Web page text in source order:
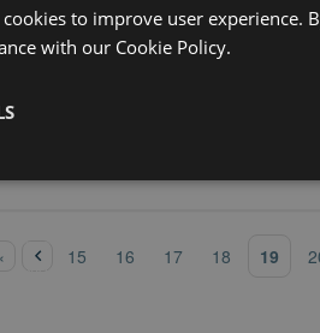
TAB,SA 100
INHL 3ML
pre
vio
15 16 17 18 19
to improve user experience.
with our Cookie Policy.